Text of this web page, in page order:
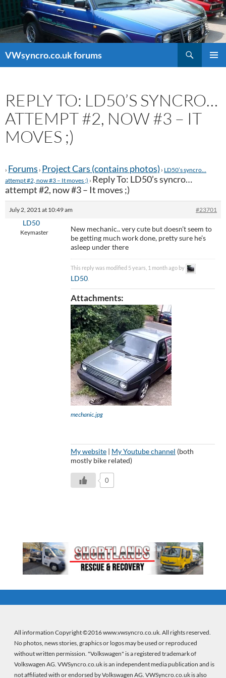
VWsyncro.co.uk forums
REPLY TO: LD50’S SYNCRO…
ATTEMPT #2, NOW #3 – IT
MOVES ;)
› Forums › Project Cars (contains photos) › LD50’s syncro…
attempt #2, now #3 – It moves ;) › Reply To: LD50’s syncro…
attempt #2, now #3 – It moves ;)
July 2, 2021 at 10:49 am #23701
LD50
Keymaster
New mechanic.. very cute but doesn’t seem to
be getting much work done, pretty sure he’s
asleep under there
This reply was modified 5 years, 1 month ago by
LD50
Attachments:
mechanic.jpg
My website | My Youtube channel (both
mostly bike related)
0
All information Copyright ©2016 www.vwsyncro.co.uk. All rights reserved.
No photos, news stories, graphics or logos may be used or reproduced
without written permission. "Volkswagen" is a registered trademark of
Volkswagen AG. VWSyncro.co.uk is an independent media publication and is
not affiliated with or endorsed by Volkswagen AG. VWSyncro.co.uk is also